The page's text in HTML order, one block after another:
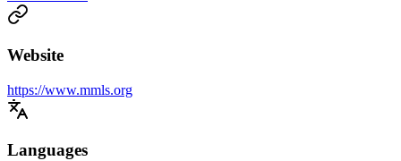
Website
https://www.mmls.org
Languages